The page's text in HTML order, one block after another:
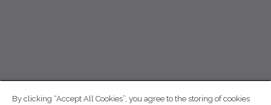
By clicking “Accept All Cookies”, you agree to the storing of cookies